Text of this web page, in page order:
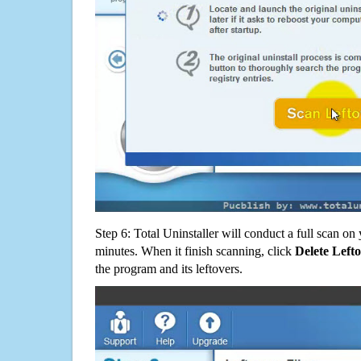
Step 6: Total Uninstaller will conduct a full scan
minutes. When it finish scanning, click Delete
the program and its leftovers.